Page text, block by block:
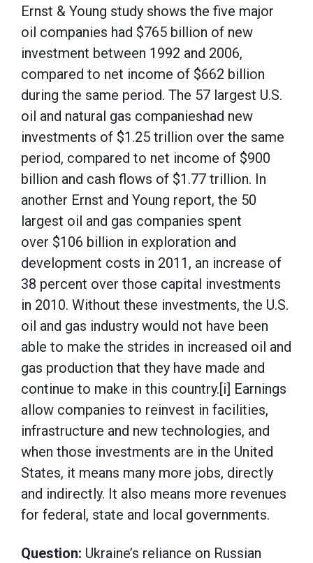
Ernst & Young study shows the five major
oil companies had $765 billion of new
investment between 1992 and 2006,
compared to net income of $662 billion
during the same period. The 57 largest U.S.
oil and natural gas companieshad new
investments of $1.25 trillion over the same
period, compared to net income of $900
billion and cash flows of $1.77 trillion. In
another Ernst and Young report, the 50
largest oil and gas companies spent
over $106 billion in exploration and
development costs in 2011, an increase of
38 percent over those capital investments
in 2010. Without these investments, the U.S.
oil and gas industry would not have been
able to make the strides in increased oil and
gas production that they have made and
continue to make in this country.[i] Earnings
allow companies to reinvest in facilities,
infrastructure and new technologies, and
when those investments are in the United
States, it means many more jobs, directly
and indirectly. It also means more revenues
for federal, state and local governments.
Question: Ukraine’s reliance on Russian